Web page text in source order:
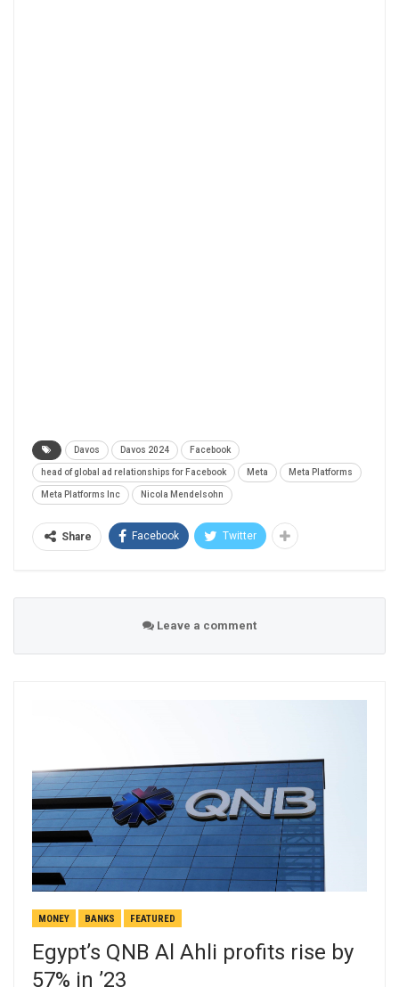
Davos Davos 2024 Facebook
head of global ad relationships for Facebook Meta Meta Platforms
Meta Platforms Inc Nicola Mendelsohn
Share Facebook Twitter
Leave a comment
MONEY BANKS FEATURED
Egypt’s QNB Al Ahli profits rise by
57% in ’23